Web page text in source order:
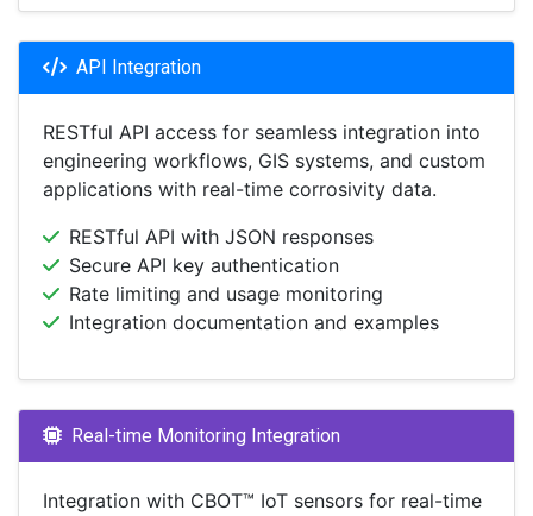
API Integration
RESTful API access for seamless integration into
engineering workflows, GIS systems, and custom
applications with real-time corrosivity data.
RESTful API with JSON responses
Secure API key authentication
Rate limiting and usage monitoring
Integration documentation and examples
Real-time Monitoring Integration
Integration with CBOT™ IoT sensors for real-time